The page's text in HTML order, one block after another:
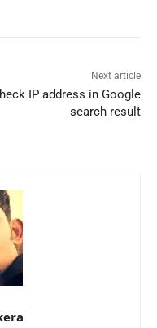
Next article
IP address in Google
search result